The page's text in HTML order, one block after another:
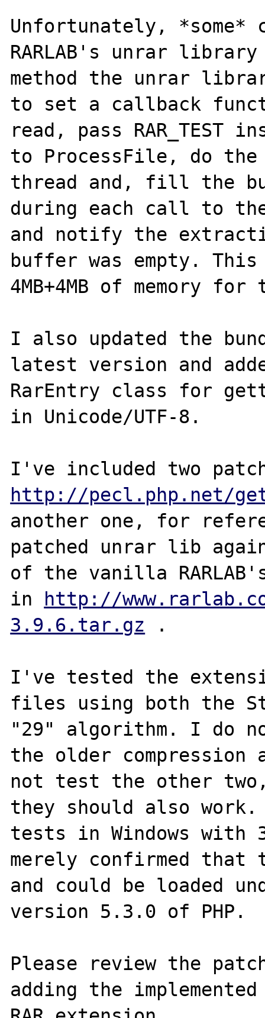
Unfortunately, *some*
RARLAB's unrar library
method the unrar
to set a callback
read, pass RAR_TEST
to ProcessFile, do
thread and, fill the
during each call to
and notify the
buffer was empty.
4MB+4MB of memory
I also updated the
latest version and
RarEntry class for
in Unicode/UTF-8.
http://pecl.php.net/
another one, for
patched unrar lib
of the vanilla
in
http://
3.9.6.tar.gz .
I've tested the
files using both the
"29" algorithm. I do
the older compression
not test the other
they should also
tests in Windows
merely confirmed that
and could be loaded
version 5.3.0 of PHP.
Please review the
adding the